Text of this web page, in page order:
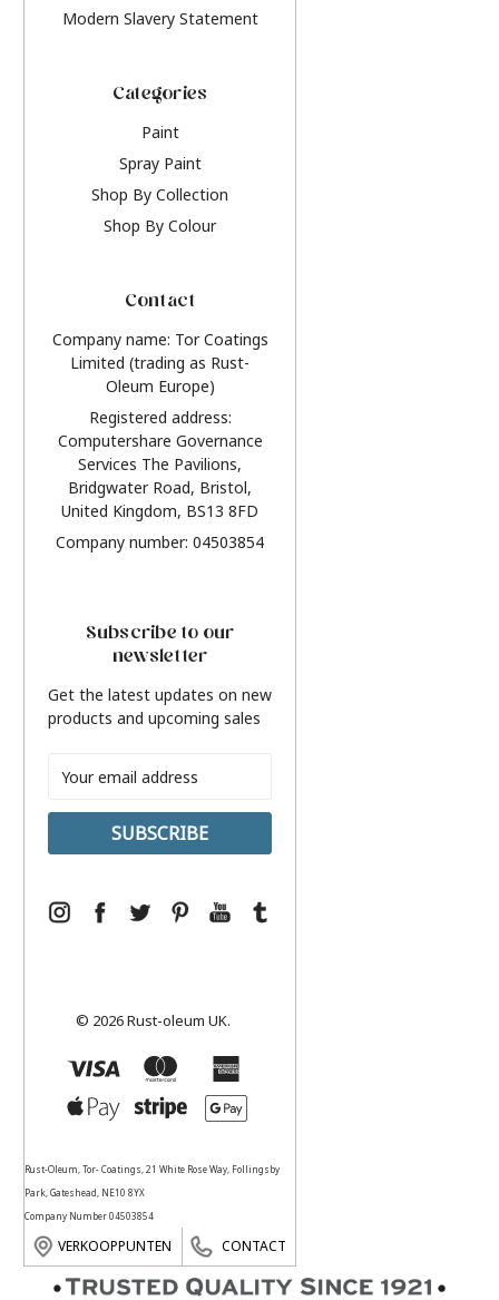
Modern Slavery Statement
Categories
Paint
Spray Paint
Shop By Collection
Shop By Colour
Contact
Company name: Tor Coatings
Limited (trading as Rust-
Oleum Europe)
Registered address:
Computershare Governance
Services The Pavilions,
Bridgwater Road, Bristol,
United Kingdom, BS13 8FD
Company number: 04503854
Subscribe to our
newsletter
Get the latest updates on new
products and upcoming sales
Address
© 2026 Rust-oleum UK.
Rust-Oleum, Tor- Coatings, 21 White Rose Way, Follingsby
Park, Gateshead, NE10 8YX
Company Number 04503854
VERKOOPPUNTEN CONTACT